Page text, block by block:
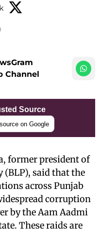
Channel
Source
on Google
former president of
(BLP), said thatthe
across Punjab
corruption
by the Aam Aadmi
These raids are